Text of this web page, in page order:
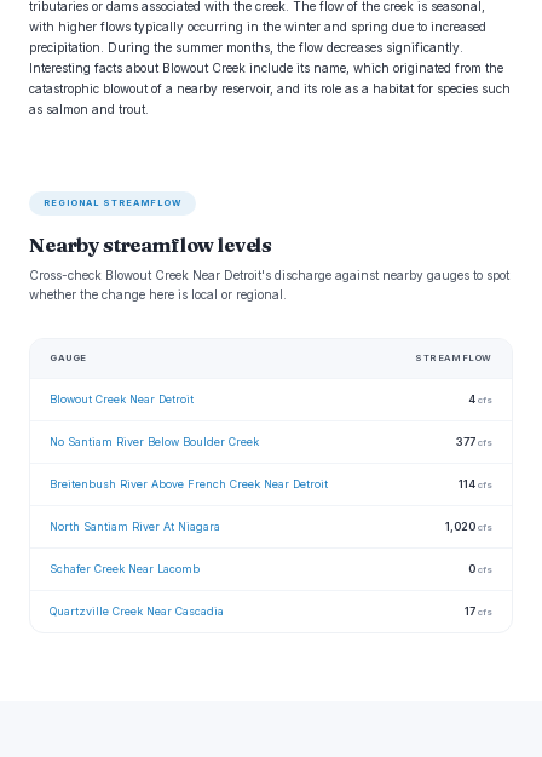
tributaries or dams associated with the creek. The flow of the creek is seasonal,
with higher flows typically occurring in the winter and spring due to increased
precipitation. During the summer months, the flow decreases significantly.
Interesting facts about Blowout Creek include its name, which originated from the
catastrophic blowout of a nearby reservoir, and its role as a habitat for species such
as salmon and trout.
REGIONAL STREAMFLOW
Nearby streamflow levels
Cross-check Blowout Creek Near Detroit's discharge against nearby gauges to spot
whether the change here is local or regional.
GAUGE STREAMFLOW
Blowout Creek Near Detroit 4 cfs
No Santiam River Below Boulder Creek 377 cfs
Breitenbush River Above French Creek Near Detroit 114 cfs
North Santiam River At Niagara 1,020 cfs
Schafer Creek Near Lacomb 0 cfs
Quartzville Creek Near Cascadia 17 cfs